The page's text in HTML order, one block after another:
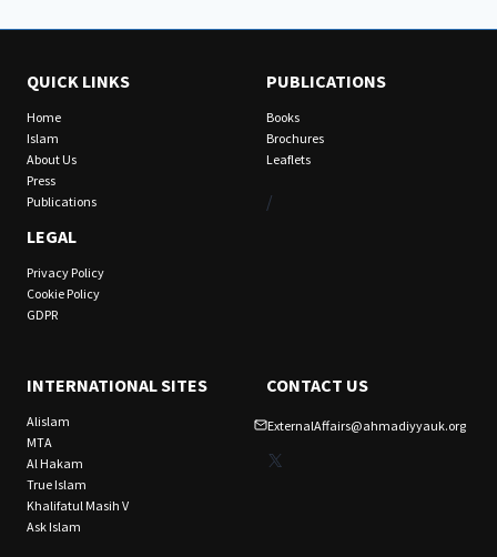
QUICK LINKS
Home
Islam
About Us
Press
Publications
LEGAL
Privacy Policy
Cookie Policy
GDPR
PUBLICATIONS
Books
Brochures
Leaflets
/
INTERNATIONAL SITES
Alislam
MTA
Al Hakam
True Islam
Khalifatul Masih V
Ask Islam
CONTACT US
ExternalAffairs@ahmadiyyauk.org
X